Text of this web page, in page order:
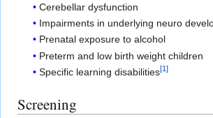
Cerebellar dysfunction
Impairments in underlying neuro
Prenatal exposure to alcohol
Preterm and low birth weight children
Specific learning disabilities[1]
Screening